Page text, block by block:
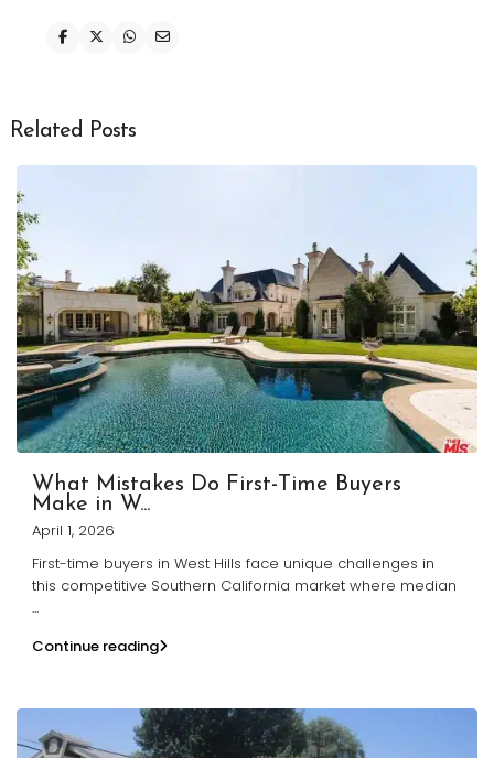
Related Posts
What Mistakes Do First-Time Buyers
Make in W...
April 1, 2026
First-time buyers in West Hills face unique challenges in
this competitive Southern California market where median
...
Continue reading